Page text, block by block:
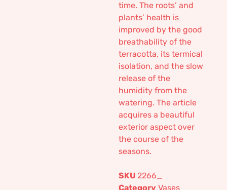
time. The roots’ and
plants’ health is
improved by the good
breathability of the
terracotta, its termical
isolation, and the slow
release of the
humidity from the
watering. The article
acquires a beautiful
exterior aspect over
the course of the
seasons.
SKU 2266_
Category Vases